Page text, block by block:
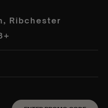
Ribchester